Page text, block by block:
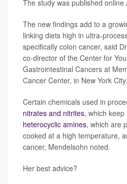
The study was published online
The new findings add to a
linking diets high in ultra-
specifically colon cancer, said
co-director of the Center for
Gastrointestinal Cancers at
Cancer Center, in New York City.
Certain chemicals used in
nitrates and nitrites, which
heterocyclic amines, which are
cooked at a high temperature,
cancer, Mendelsohn noted.
Her best advice?